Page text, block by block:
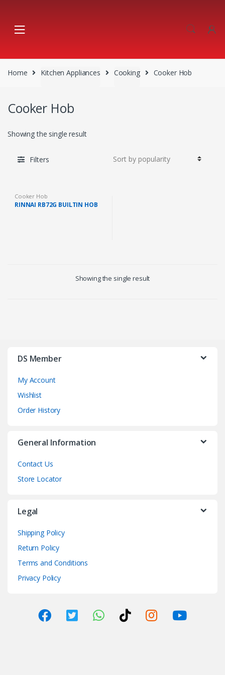
navigation
content
Home Kitchen Appliances Cooking Cooker Hob
Cooker Hob
Showing the single result
Filters
Cooker Hob
RINNAI RB72G BUILTIN HOB
Showing the single result
DS Member
My Account
Wishlist
Order History
General Information
Contact Us
Store Locator
Legal
Shipping Policy
Return Policy
Terms and Conditions
Privacy Policy